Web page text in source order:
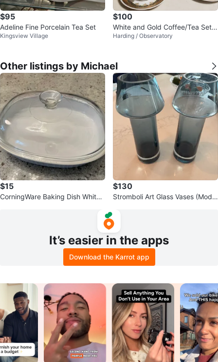
$95
Adeline Fine Porcelain Tea Set
Kingsview Village
$100
White and Gold Coffee/Tea Set
with 6 Cups and Saucers
Harding / Observatory
Other listings by Michael
$15
CorningWare Baking Dish White
$130
Stromboli Art Glass Vases (Model
It’s easier in the apps
Download the Karrot app